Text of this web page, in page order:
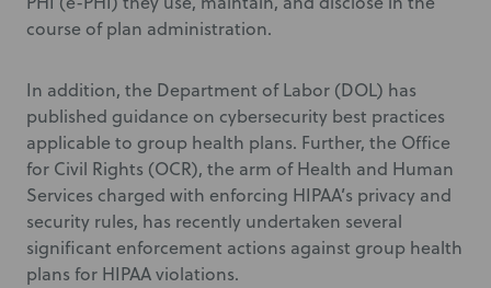
course of plan administration.
In addition, the Department of Labor (DOL) has
published guidance on cybersecurity best practices
applicable to group health plans. Further, the Office
for Civil Rights (OCR), the arm of Health and Human
Services charged with enforcing HIPAA’s privacy and
security rules, has recently undertaken several
significant enforcement actions against group health
plans for HIPAA violations.